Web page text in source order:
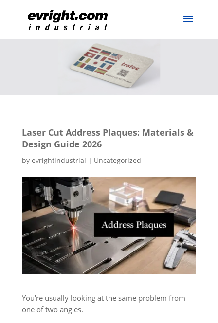
Laser Cut Address Plaques: Materials &
Design Guide 2026
by evrightindustrial | Uncategorized
You're usually looking at the same problem from
one of two angles.